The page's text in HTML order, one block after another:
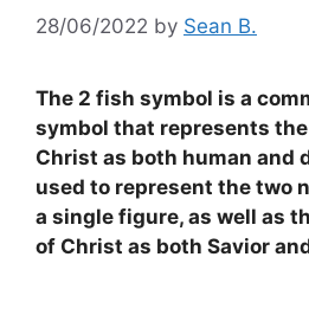
28/06/2022 by Sean B.
The 2 fish symbol is a
symbol that represents
Christ as both human and
used to represent the two
a single figure, as well as
of Christ as both Savior